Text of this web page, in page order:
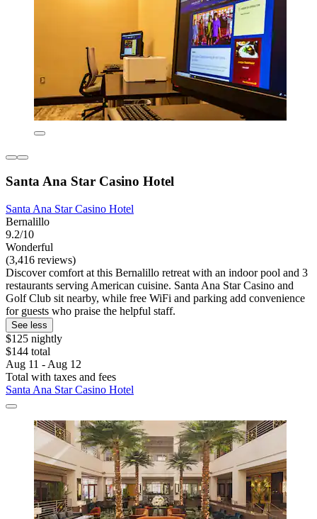
Santa Ana Star Casino Hotel
Santa Ana Star Casino Hotel
Bernalillo
9.2/10
Wonderful
(3,416 reviews)
Discover comfort at this Bernalillo retreat with an indoor pool and 3
restaurants serving American cuisine. Santa Ana Star Casino and
Golf Club sit nearby, while free WiFi and parking add convenience
for guests who praise the helpful staff.
See less
$125 nightly
$144 total
Aug 11 - Aug 12
Total with taxes and fees
Santa Ana Star Casino Hotel